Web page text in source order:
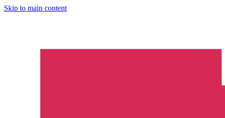
Skip to main content